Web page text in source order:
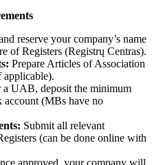
reserve your company’s name
of Registers (Registrų Centras).
Prepare Articles of Association
applicable).
a UAB, deposit the minimum
account (MBs have no
Submit all relevant
(can be done online with
approved, your company will